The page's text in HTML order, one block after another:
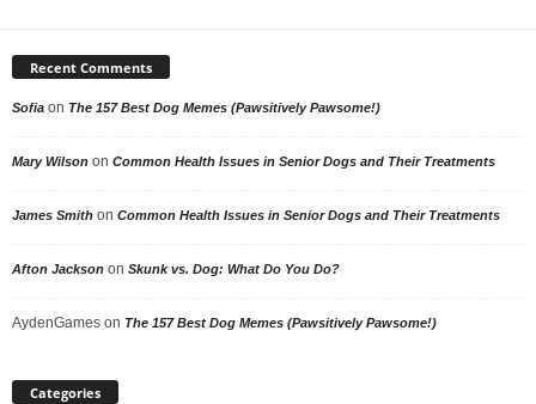
Recent Comments
Sofia on The 157 Best Dog Memes (Pawsitively Pawsome!)
Mary Wilson on Common Health Issues in Senior Dogs and Their Treatments
James Smith on Common Health Issues in Senior Dogs and Their Treatments
Afton Jackson on Skunk vs. Dog: What Do You Do?
AydenGames on The 157 Best Dog Memes (Pawsitively Pawsome!)
Categories